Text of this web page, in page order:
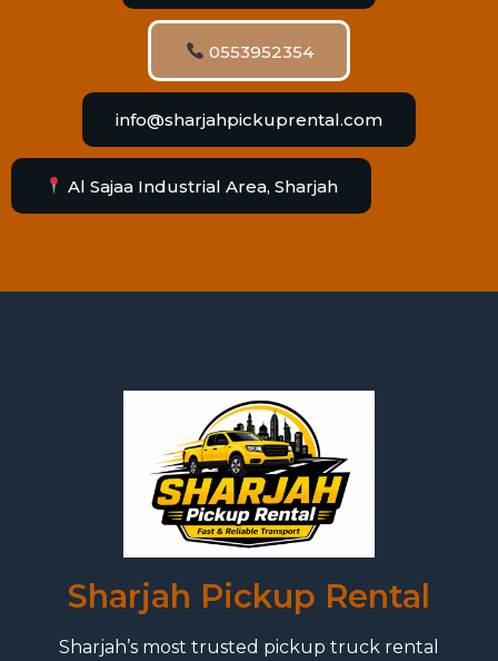
0553952354
info@sharjahpickuprental.com
Al Sajaa Industrial Area, Sharjah
Sharjah Pickup Rental
Sharjah’s most trusted pickup truck rental